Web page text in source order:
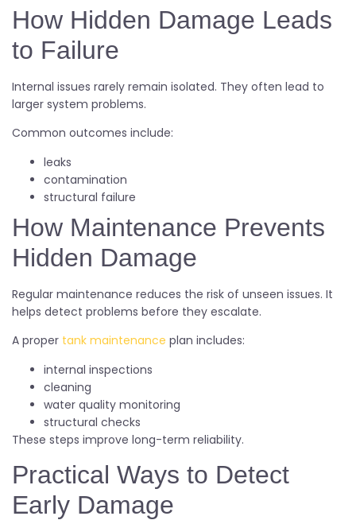
How Hidden Damage Leads
to Failure
Internal issues rarely remain isolated. They often lead to
larger system problems.
Common outcomes include:
leaks
contamination
structural failure
How Maintenance Prevents
Hidden Damage
Regular maintenance reduces the risk of unseen issues. It
helps detect problems before they escalate.
A proper tank maintenance plan includes:
internal inspections
cleaning
water quality monitoring
structural checks
These steps improve long-term reliability.
Practical Ways to Detect
Early Damage